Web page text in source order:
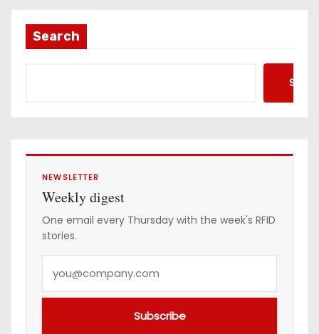
a
d
s
Search
NEWSLETTER
Weekly digest
One email every Thursday with the week's RFID
stories.
Subscribe